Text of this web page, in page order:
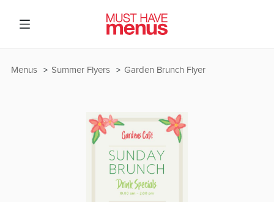
Garden Brunch Flyer
Summer Flyers
Menus